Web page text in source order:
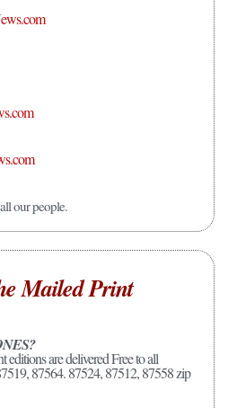
our people.
Mailed Print
editions are delivered Free to all
87564. 87524, 87512, 87558 zip